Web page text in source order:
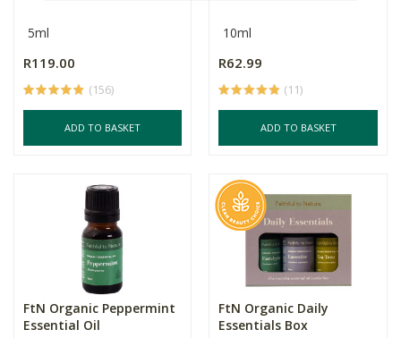
5ml
R119.00
(156)
ADD TO BASKET
10ml
R62.99
(11)
ADD TO BASKET
FtN Organic Peppermint
Essential Oil
FtN Organic Daily
Essentials Box